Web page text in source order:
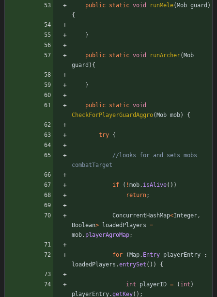
public static void runMele( Mob guard )
{
}
public static void runArcher( Mob
guard ) {
}
public static void
CheckForPlayerGuardAggro( Mob mob) {
try {
//looks for and sets mobs
combatTarget
if ( !mob. isAlive( ) )
return;
ConcurrentHashMap<Integer,
Boolean> loadedPlayers =
mob. playerAgroMap;
for ( Map. Entry playerEntry
:
loadedPlayers .entrySet ( ) ) {
int playerID = ( int )
playerEntry.getKey( ) ;